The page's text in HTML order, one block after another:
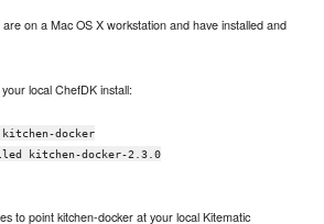
on a Mac OS X workstation and have installed and
local ChefDK install:
docker
kitchen-docker-2.3.0
to point kitchen-docker at your local Kitematic